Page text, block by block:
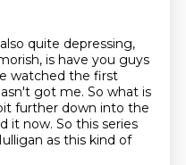
quite depressing,
is have you guys
watched the first
got me. So what is
further down into the
it now. So this series
as this kind of